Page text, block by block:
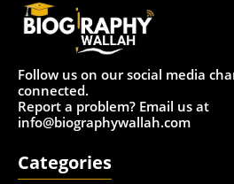
Follow us on our social media
connected.
Report a problem? Email us at
info@biographywallah.com
Categories